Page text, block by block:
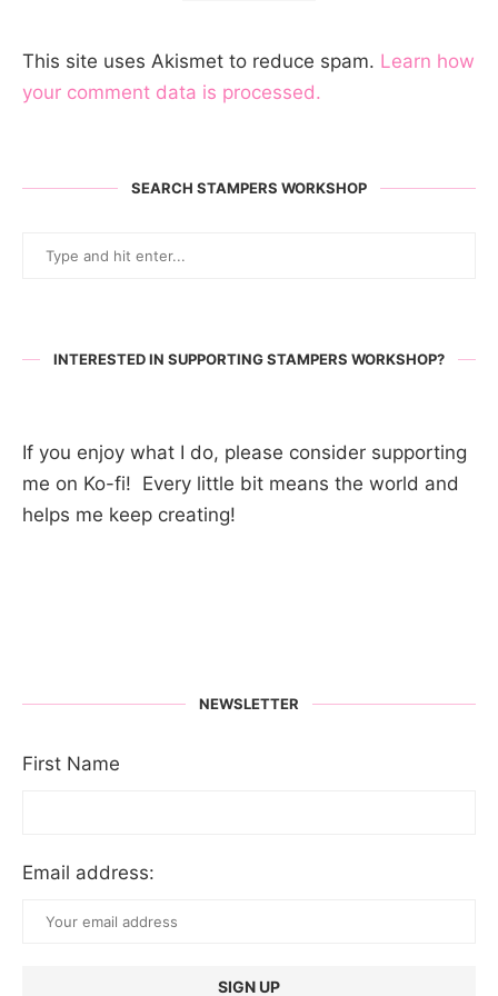
This site uses Akismet to reduce spam. Learn how
your comment data is processed.
SEARCH STAMPERS WORKSHOP
INTERESTED IN SUPPORTING STAMPERS WORKSHOP?
If you enjoy what I do, please consider supporting
me on Ko-fi! Every little bit means the world and
helps me keep creating!
NEWSLETTER
First Name
Email address: